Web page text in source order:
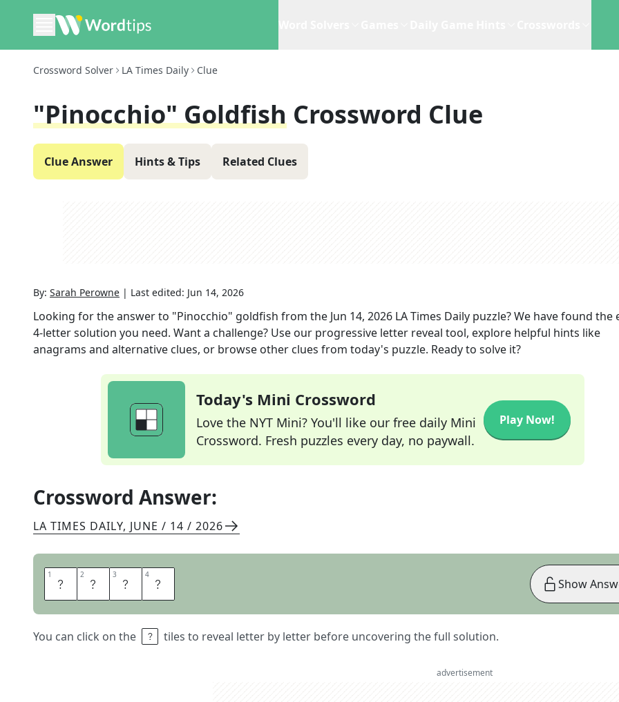
Crossword Solver LA Times Daily Clue
"Pinocchio" Goldfish Crossword Clue
Clue Answer Hints & Tips Related Clues
By: Sarah Perowne | Last edited: Jun 14, 2026
Looking for the answer to "Pinocchio" goldfish from the Jun 14, 2026 LA Times Daily puzzle? We have found the
4-letter solution you need. Want a challenge? Use our progressive letter reveal tool, explore helpful hints like
anagrams and alternative clues, or browse other clues from today's puzzle. Ready to solve it?
Today's Mini Crossword
Love the NYT Mini? You'll like our free daily Mini
Crossword. Fresh puzzles every day, no paywall.
Play Now!
Crossword Answer:
LA TIMES DAILY, JUNE / 14 / 2026
1 C 2 L 3 E 4 O
You can click on the tiles to reveal letter by letter before uncovering the full solution.
Show
advertisement